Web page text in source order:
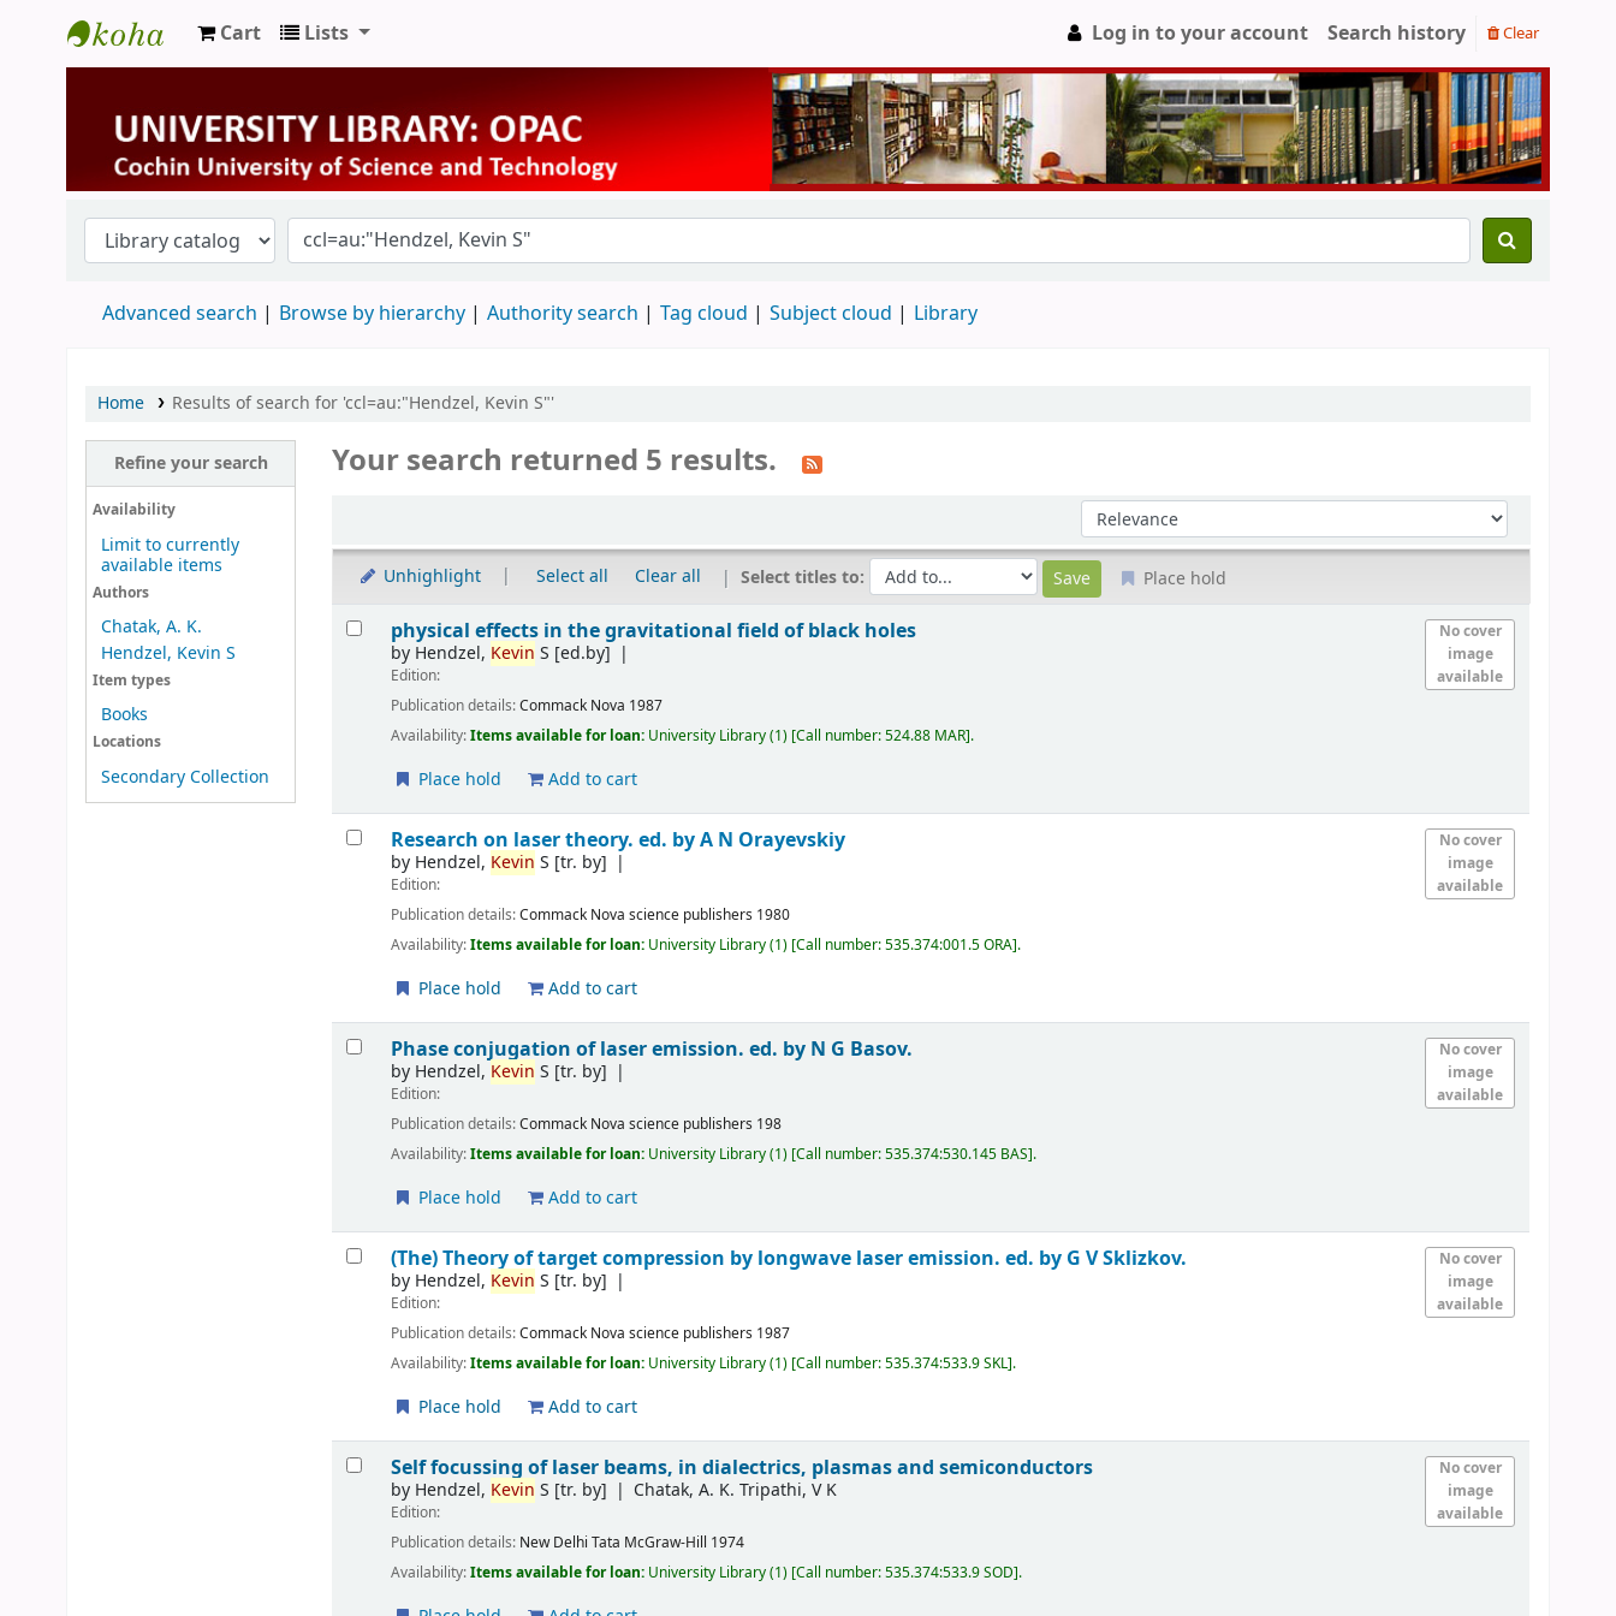
University Library
Cart Lists Log in to your account Search history Clear
Advanced search Browse by hierarchy Authority search Tag cloud Subject cloud Library
Home Results of search for 'ccl=au:"Hendzel, Kevin S"'
Refine your search
Availability
Limit to currently
available items
Authors
Chatak, A. K.
Hendzel, Kevin S
Item types
Books
Locations
Secondary Collection
Your search returned 5 results.
Sort by:
Unhighlight Select all Clear all Select titles to: Place hold
Results
No cover
image
available
physical effects in the gravitational field of black holes
by Hendzel, Kevin S [ed.by]
Edition:
Publication details:Commack Nova 1987
Availability:Items available for loan: University Library(1) Call number:524.88 MAR .
Place hold Add to cart
No cover
image
available
Research on laser theory. ed. by A N Orayevskiy
by Hendzel, Kevin S [tr. by]
Edition:
Publication details:Commack Nova science publishers 1980
Availability:Items available for loan: University Library(1) Call number:535.374:001.5 ORA .
Place hold Add to cart
No cover
image
available
Phase conjugation of laser emission. ed. by N G Basov.
by Hendzel, Kevin S [tr. by]
Edition:
Publication details:Commack Nova science publishers 198
Availability:Items available for loan: University Library(1) Call number:535.374:530.145 BAS .
Place hold Add to cart
No cover
image
available
(The) Theory of target compression by longwave laser emission. ed. by G V Sklizkov.
by Hendzel, Kevin S [tr. by]
Edition:
Publication details:Commack Nova science publishers 1987
Availability:Items available for loan: University Library(1) Call number:535.374:533.9 SKL .
Place hold Add to cart
No cover
image
available
Self focussing of laser beams, in dialectrics, plasmas and semiconductors
by Hendzel, Kevin S [tr. by] Chatak, A. K. Tripathi, V K
Edition:
Publication details: New Delhi Tata McGraw-Hill 1974
Availability:Items available for loan: University Library(1) Call number:535.374:533.9 SOD .